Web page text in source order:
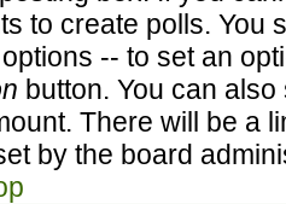
to create polls. You
-- to set an
button. You can
There will be a
by the board